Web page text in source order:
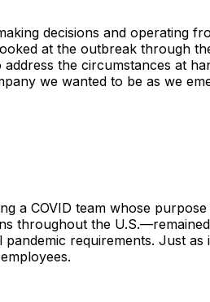
decisions and operating
at the outbreak through
the circumstances at
we wanted to be as we
a COVID team whose
throughout the
requirements. Just as